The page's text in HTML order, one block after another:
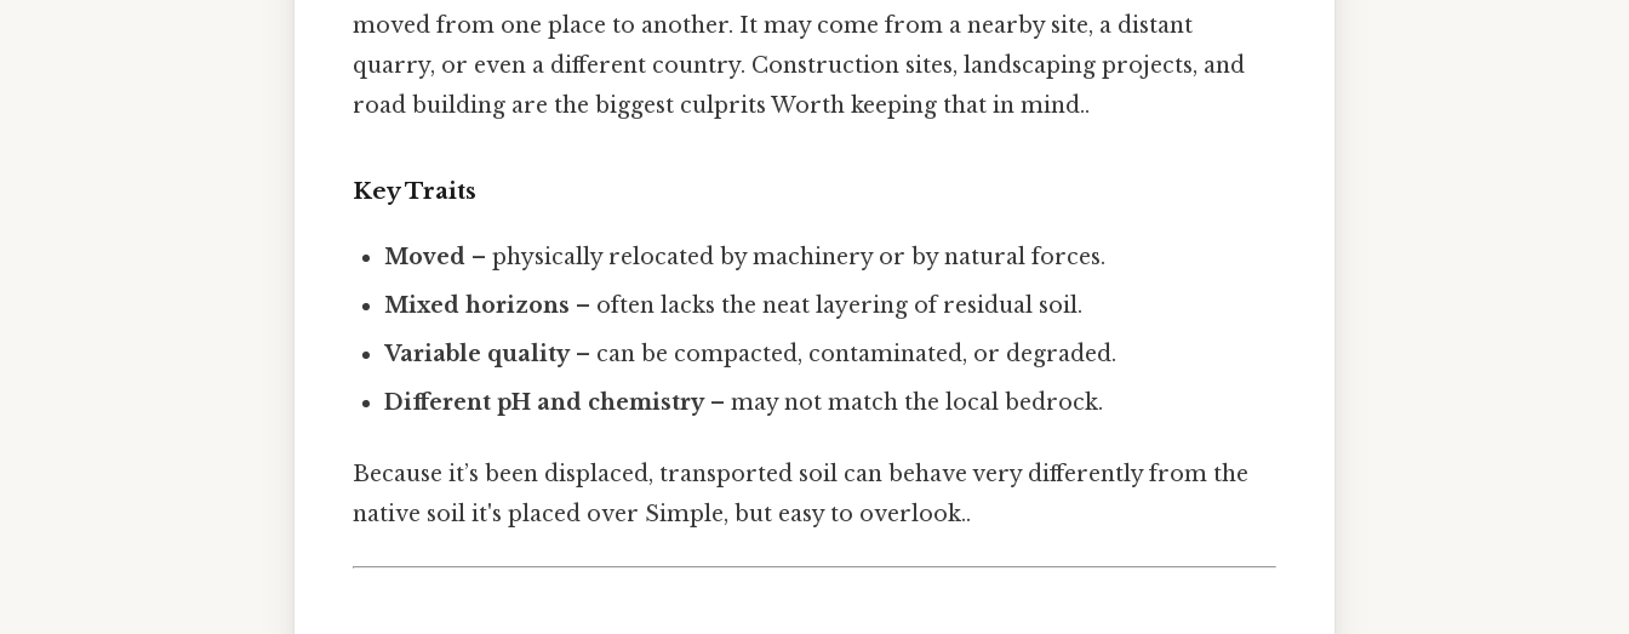
moved from one place to another. It may come from a nearby site, a distant
quarry, or even a different country. Construction sites, landscaping projects, and
road building are the biggest culprits Worth keeping that in mind..
Key Traits
Moved – physically relocated by machinery or by natural forces.
Mixed horizons – often lacks the neat layering of residual soil.
Variable quality– can be compacted, contaminated, or degraded.
Different pH and chemistry– may not match the local bedrock.
Because it’s been displaced, transported soil can behave very differently from the
native soil it's placed over Simple, but easy to overlook..